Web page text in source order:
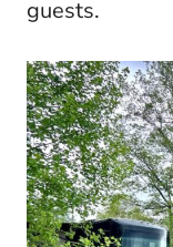
guests.